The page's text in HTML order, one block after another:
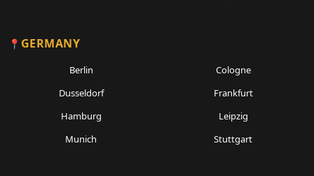
GERMANY
Berlin
Cologne
Dusseldorf
Frankfurt
Hamburg
Leipzig
Munich
Stuttgart